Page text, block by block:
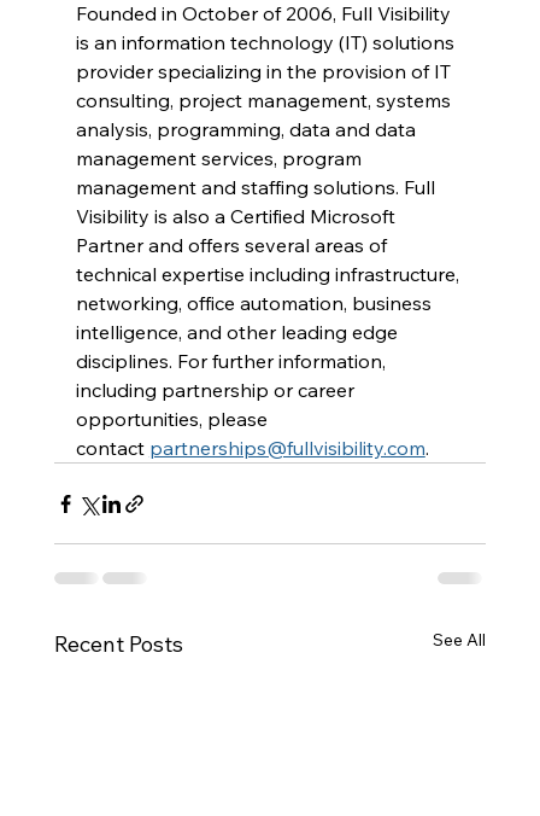
Founded in October of 2006, Full Visibility
is an information technology (IT) solutions
provider specializing in the provision of IT
consulting, project management, systems
analysis, programming, data and data
management services, program
management and staffing solutions. Full
Visibility is also a Certified Microsoft
Partner and offers several areas of
technical expertise including infrastructure,
networking, office automation, business
intelligence, and other leading edge
disciplines. For further information,
including partnership or career
opportunities, please
contact partnerships@fullvisibility.com.
Recent Posts See All